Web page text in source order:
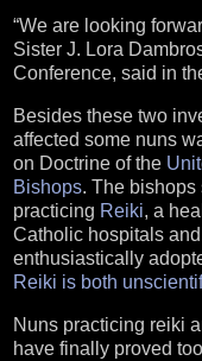
“We are looking
Sister J. Lora
Conference, said in
Besides these two
affected some nuns
on Doctrine of the
Bishops. The
practicing Reiki, a
Catholic hospitals
enthusiastically
Reiki is both
Nuns practicing reiki
have finally proved